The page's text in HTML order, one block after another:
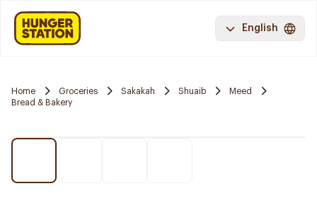
English
Home Groceries Sakakah Shuaib
Meed
Bread & Bakery